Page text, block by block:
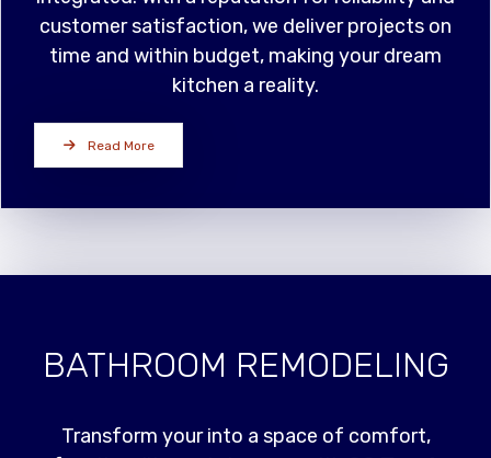
customer satisfaction, we deliver projects on
time and within budget, making your dream
kitchen a reality.
Read More
BATHROOM REMODELING
Transform your into a space of comfort,